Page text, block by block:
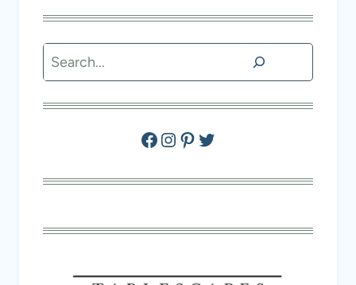
Search
Facebook
Instagram
Pinterest
Twitter